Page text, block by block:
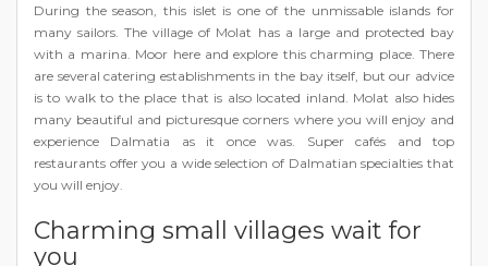
During the season, this islet is one of the unmissable islands for
many sailors. The village of Molat has a large and protected bay
with a marina. Moor here and explore this charming place. There
are several catering establishments in the bay itself, but our advice
is to walk to the place that is also located inland. Molat also hides
many beautiful and picturesque corners where you will enjoy and
experience Dalmatia as it once was. Super cafés and top
restaurants offer you a wide selection of Dalmatian specialties that
you will enjoy.
Charming small villages wait for
you